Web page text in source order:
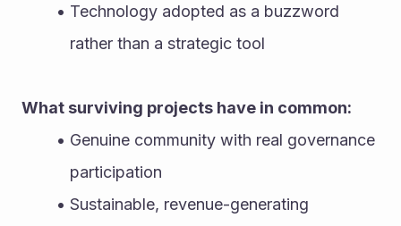
Technology adopted as a buzzword
rather than a strategic tool
What surviving projects have in common:
Genuine community with real governance
participation
Sustainable, revenue-generating